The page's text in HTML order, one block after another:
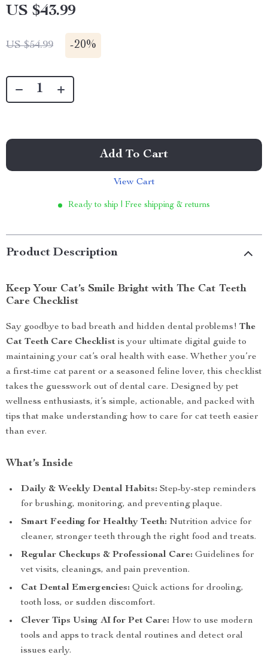
US $43.99
US $54.99 -20%
Add To Cart
View Cart
Ready to ship | Free shipping & returns
Product Description
Keep Your Cat’s Smile Bright with The Cat Teeth
Care Checklist
Say goodbye to bad breath and hidden dental problems! The
Cat Teeth Care Checklist is your ultimate digital guide to
maintaining your cat’s oral health with ease. Whether you’re
a first-time cat parent or a seasoned feline lover, this checklist
takes the guesswork out of dental care. Designed by pet
wellness enthusiasts, it’s simple, actionable, and packed with
tips that make understanding how to care for cat teeth easier
than ever.
What’s Inside
Daily & Weekly Dental Habits: Step-by-step reminders
for brushing, monitoring, and preventing plaque.
Smart Feeding for Healthy Teeth: Nutrition advice for
cleaner, stronger teeth through the right food and treats.
Regular Checkups & Professional Care: Guidelines for
vet visits, cleanings, and pain prevention.
Cat Dental Emergencies: Quick actions for drooling,
tooth loss, or sudden discomfort.
Clever Tips Using AI for Pet Care: How to use modern
tools and apps to track dental routines and detect oral
issues early.